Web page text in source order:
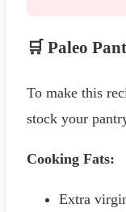
🛒 Paleo
To make this
stock your
Cooking Fats:
Extra